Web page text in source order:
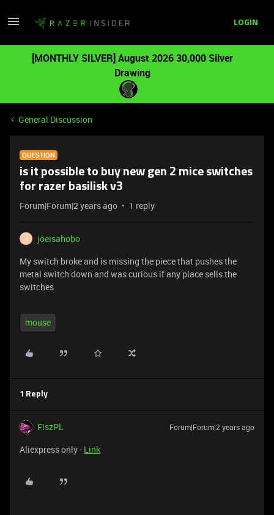
LOGIN
[MONTHLY SILVER] August 2026 30,000 Silver
Drawing
General Discussion
QUESTION
is it possible to buy new gen 2 mice switches
for razer basilisk v3
Forum|Forum|2 years ago 1 reply
J
joeisahobo
My switch broke and is missing the piece that pushes the
metal switch down and was curious if any place sells the
switches
mouse
1 Reply
FiszPL Forum|Forum|2 years ago
Aliexpress only - Link